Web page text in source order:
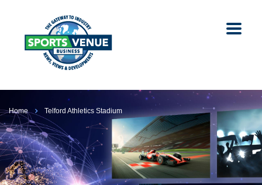
Home Telford Athletics Stadium